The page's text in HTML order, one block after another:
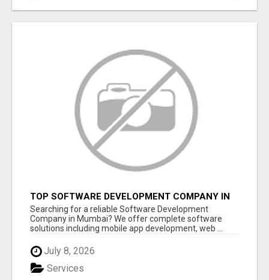
TOP SOFTWARE DEVELOPMENT COMPANY IN
MUMBAI | CUSTOM WEB & APP SOLUTIONS
Searching for a reliable Software Development
Company in Mumbai? We offer complete software
solutions including mobile app development, web ...
July 8, 2026
Services